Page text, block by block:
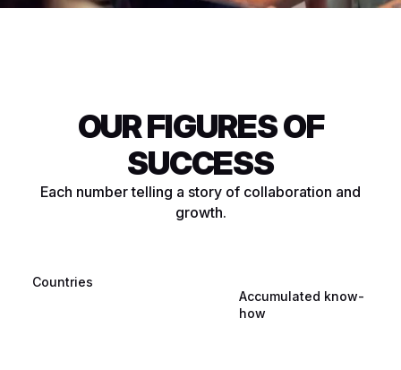
OUR FIGURES OF
SUCCESS
Each number telling a story of collaboration and
growth.
Countries
booked
Accumulated know-
how